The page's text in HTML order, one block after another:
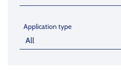
Application type
Application type
Application type